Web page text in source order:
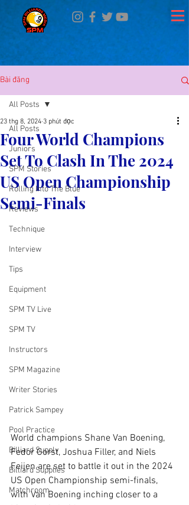
Bài đăng
All Posts
Juniors
SPM Stories
Rolling Into The Blue
Reviews
Technique
Interview
Tips
Equipment
SPM TV Live
SPM TV
Instructors
SPM Magazine
Writer Stories
Patrick Sampey
Pool Practice
Billiard Supply
Billiard Supplies
Matchroom
All Posts
Four World Champions
Set To Clash In The 2024
US Open Championship
Semi-Finals
23 thg 8, 2024 3 phút đọc
World champions Shane Van Boening,
Fedor Gorst, Joshua Filler, and Niels
Feijen are set to battle it out in the 2024
US Open Championship semi-finals,
with Van Boening inching closer to a